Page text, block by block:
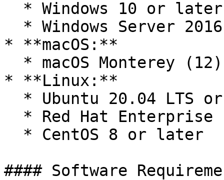
* **macOS:**
* **Linux:**
#### Software